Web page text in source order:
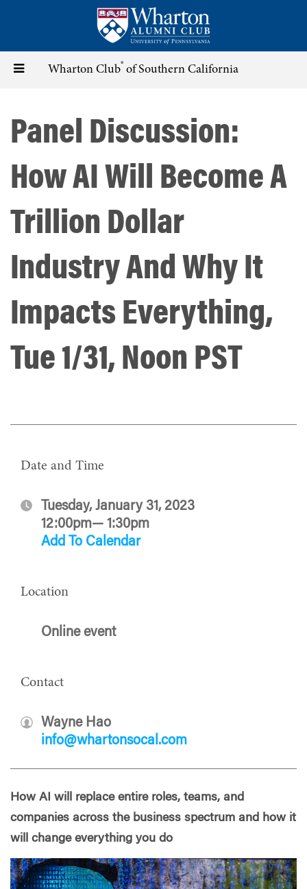
content
Toggle Wharton Club® of Southern California
Panel Discussion:
How AI Will Become A
Trillion Dollar
Industry And Why It
Impacts Everything,
Tue 1/31, Noon PST
Date and Time
Tuesday, January 31, 2023
12:00pm— 1:30pm
Add To Calendar
Location
Online event
Contact
Wayne Hao
info@whartonsocal.com
How AI will replace entire roles, teams, and
companies across the business spectrum and how it
will change everything you do